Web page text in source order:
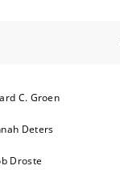
C. Groen
Deters
Droste